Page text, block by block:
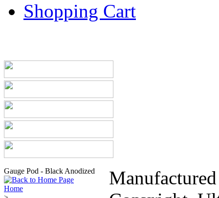
Shopping Cart
Gauge Pod - Black Anodized
Home